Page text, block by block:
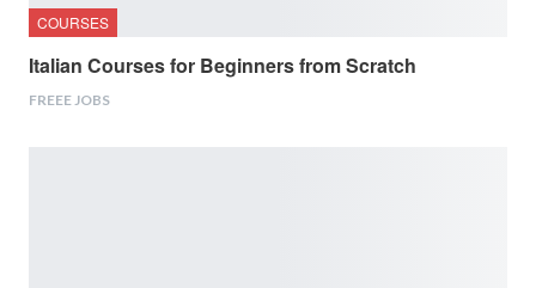
COURSES
Italian Courses for Beginners from Scratch
FREEE JOBS